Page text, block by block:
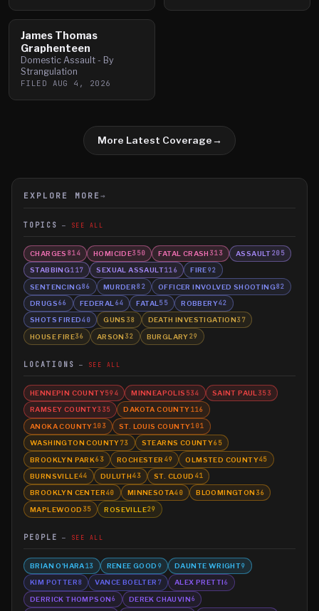
James Thomas
Graphenteen
Domestic Assault - By
Strangulation
FILED AUG 4, 2026
More Latest Coverage→
EXPLORE MORE →
TOPICS SEE ALL
CHARGES 814 HOMICIDE350 FATAL CRASH 313 ASSAULT205
STABBING117 SEXUAL ASSAULT116 FIRE92
SENTENCING86 MURDER82 OFFICER INVOLVED SHOOTING82
DRUGS66 FEDERAL 64 FATAL 55 ROBBERY42
SHOTS FIRED40 GUNS 38 DEATH INVESTIGATION37
HOUSE FIRE36 ARSON 32 BURGLARY29
LOCATIONS SEE ALL
HENNEPIN COUNTY594 MINNEAPOLIS 534 SAINT PAUL 353
RAMSEY COUNTY335 DAKOTA COUNTY116
ANOKA COUNTY103 ST. LOUIS COUNTY101
WASHINGTON COUNTY73 STEARNS COUNTY65
BROOKLYN PARK63 ROCHESTER 49 OLMSTED COUNTY45
BURNSVILLE44 DULUTH43 ST. CLOUD 41
BROOKLYN CENTER40 MINNESOTA40 BLOOMINGTON 36
MAPLEWOOD 35 ROSEVILLE29
PEOPLE SEE ALL
BRIAN O'HARA13 RENEE GOOD 9 DAUNTE WRIGHT9
KIM POTTER8 VANCE BOELTER 7 ALEX PRETTI6
DERRICK THOMPSON6 DEREK CHAUVIN6